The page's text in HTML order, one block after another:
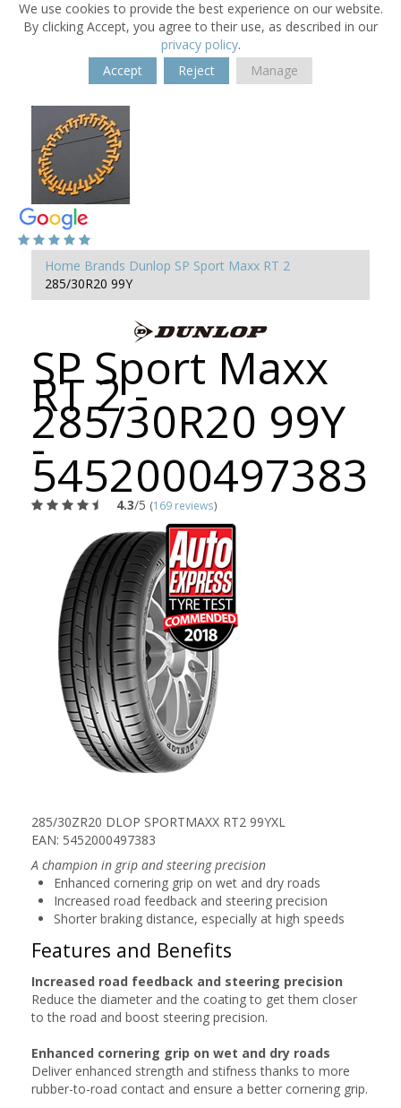
We use cookies to provide the best experience on our website.
By clicking Accept, you agree to their use, as described in our
privacy policy.
Accept
Reject Manage
Home Brands Dunlop SP Sport Maxx RT 2
285/30R20 99Y
SP Sport Maxx
RT 2 -
285/30R20 99Y
-
5452000497383
4.3/5 (169 reviews)
285/30ZR20 DLOP SPORTMAXX RT2 99YXL
EAN: 5452000497383
A champion in grip and steering precision
Enhanced cornering grip on wet and dry roads
Increased road feedback and steering precision
Shorter braking distance, especially at high speeds
Features and Benefits
Increased road feedback and steering precision
Reduce the diameter and the coating to get them closer
to the road and boost steering precision.
Enhanced cornering grip on wet and dry roads
Deliver enhanced strength and stifness thanks to more
rubber-to-road contact and ensure a better cornering grip.